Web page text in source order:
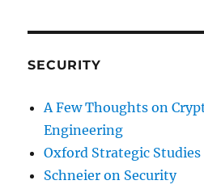
SECURITY
A Few Thoughts on
Engineering
Oxford Strategic Studies
Schneier on Security